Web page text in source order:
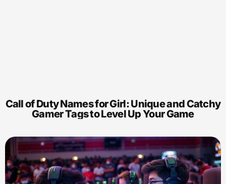
Call of Duty Names for Girl: Unique and Catchy
Gamer Tags to Level Up Your Game